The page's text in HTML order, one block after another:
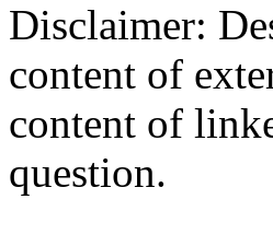
Disclaimer:
content of
content of
question.